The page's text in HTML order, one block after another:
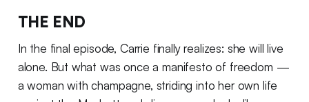
THE END
In the final episode, Carrie finally realizes: she will live
alone. But what was once a manifesto of freedom —
a woman with champagne, striding into her own life